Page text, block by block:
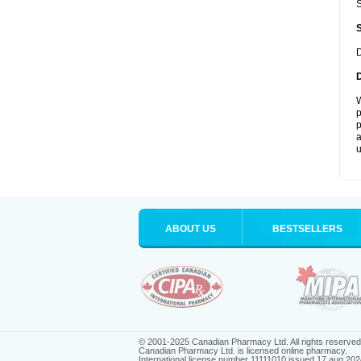
ABOUT US BESTSELLERS
© 2001-2025 Canadian Pharmacy Ltd. All rights reserved.
Canadian Pharmacy Ltd. is licensed online pharmacy.